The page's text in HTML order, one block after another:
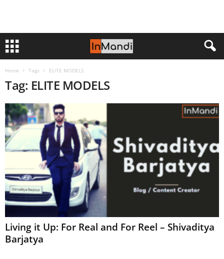
Home Tags ELITE MODELS
Tag: ELITE MODELS
Living it Up: For Real and For Reel – Shivaditya
Barjatya